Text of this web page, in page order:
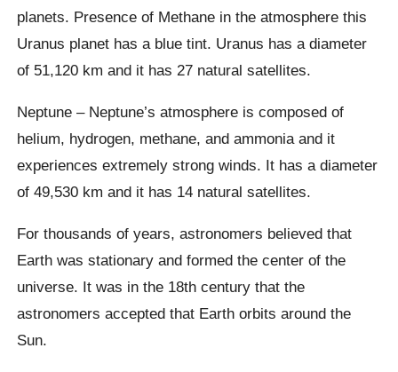
planets. Presence of Methane in the atmosphere this
Uranus planet has a blue tint. Uranus has a diameter
of 51,120 km and it has 27 natural satellites.
Neptune – Neptune’s atmosphere is composed of
helium, hydrogen, methane, and ammonia and it
experiences extremely strong winds. It has a diameter
of 49,530 km and it has 14 natural satellites.
For thousands of years, astronomers believed that
Earth was stationary and formed the center of the
universe. It was in the 18th century that the
astronomers accepted that Earth orbits around the
Sun.